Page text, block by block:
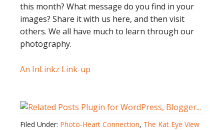
this month? What message do you find in your
images? Share it with us here, and then visit
others. We all have much to learn through our
photography.
An InLinkz Link-up
Filed Under: Photo-Heart Connection, The Kat Eye View